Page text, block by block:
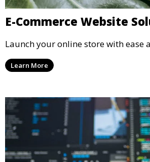
E-Commerce Website
Launch your online store with ease
Learn More